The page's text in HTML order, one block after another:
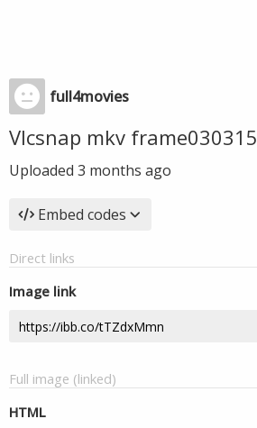
full4movies
Vlcsnap mkv frame030315
Uploaded 3 months ago
Embed codes
Direct links
Image link
Full image (linked)
HTML